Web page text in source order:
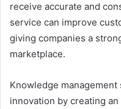
receive accurate and
service can improve
giving companies a
marketplace.
Knowledge
innovation by creating